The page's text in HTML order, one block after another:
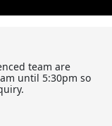
team are
until 5:30pm so